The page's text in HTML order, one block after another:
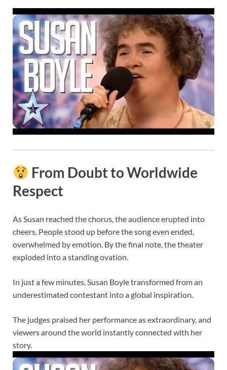
From Doubt to Worldwide
Respect
As Susan reached the chorus, the audience erupted into
cheers. People stood up before the song even ended,
overwhelmed by emotion. By the final note, the theater
exploded into a standing ovation.
In just a few minutes, Susan Boyle transformed from an
underestimated contestant into a global inspiration.
The judges praised her performance as extraordinary, and
viewers around the world instantly connected with her
story.